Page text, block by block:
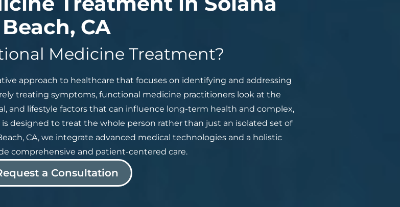
Beach, CA
Medicine Treatment?
approach to healthcare that focuses on identifying and addressing
treating symptoms, functional medicine practitioners look at the
and lifestyle factors that can influence long-term health and complex,
designed to treat the whole person rather than just an isolated set of
CA, we integrate advanced medical technologies and a holistic
comprehensive and patient-centered care.
a Consultation